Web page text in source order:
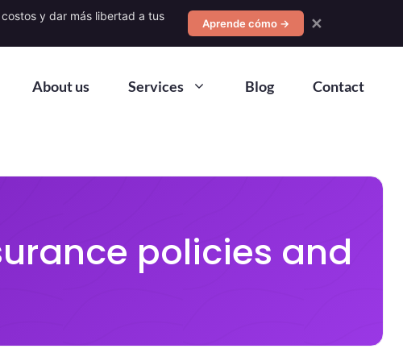
y dar más libertad a tus
Aprende cómo → ✕
About us Services Blog Contact
policies and